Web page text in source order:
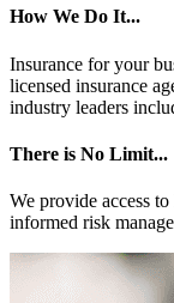
How We Do It...
Insurance for your
licensed insurance
industry leaders
There is No Limit...
We provide access
informed risk